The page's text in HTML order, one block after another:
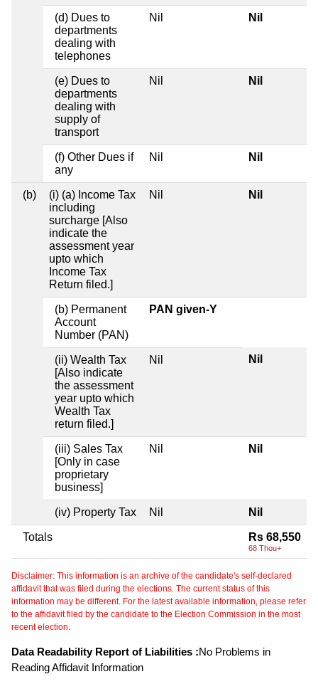
(d) Dues to
departments
dealing with
telephones
Nil Nil
(e) Dues to
departments
dealing with
supply of
transport
Nil Nil
(f) Other Dues if
any
Nil Nil
(b)
(i) (a) Income Tax
including
surcharge [Also
indicate the
assessment year
upto which
Income Tax
Return filed.]
Nil Nil
(b) Permanent
Account
Number (PAN)
PAN given-Y
(ii) Wealth Tax
[Also indicate
the assessment
year upto which
Wealth Tax
return filed.]
Nil Nil
(iii) Sales Tax
[Only in case
proprietary
business]
Nil Nil
(iv) Property Tax Nil Nil
Totals Rs 68,550
68 Thou+
Disclaimer: This information is an archive of the candidate's self-declared
affidavit that was filed during the elections. The current status of this
information may be different. For the latest available information, please refer
to the affidavit filed by the candidate to the Election Commission in the most
recent election.
Data Readability Report of Liabilities :No Problems in
Reading Affidavit Information